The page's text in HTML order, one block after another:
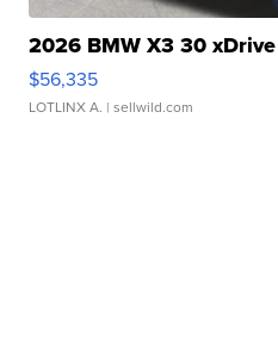
2026 BMW X3 30 xDrive
$56,335
LOTLINX A. | sellwild.com